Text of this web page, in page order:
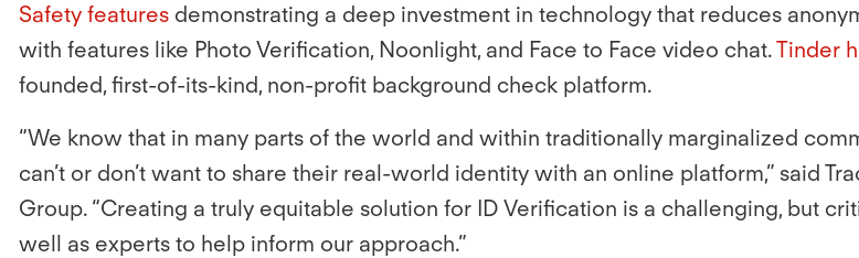
Safety features demonstrating a deep investment in technology that reduces
with features like Photo Verification, Noonlight, and Face to Face video chat.Tinder
founded, first-of-its-kind, non-profit background check platform.
“We know that in many parts of the world and within traditionally marginalized
can’t or don’t want to share their real-world identity with an online platform,” said
Group. “Creating a truly equitable solution for ID Verification is a challenging, but
well as experts to help inform our approach.”